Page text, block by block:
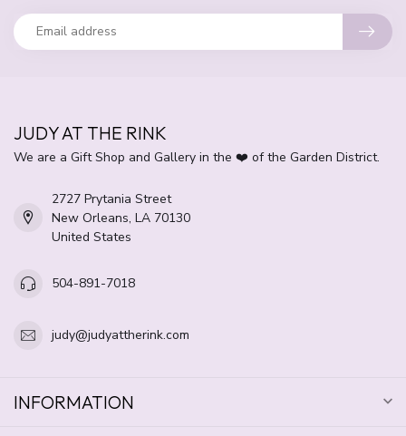
JUDY AT THE RINK
We are a Gift Shop and Gallery in the ❤️ of the Garden District.
2727 Prytania Street
New Orleans, LA 70130
United States
504-891-7018
judy@judyattherink.com
INFORMATION